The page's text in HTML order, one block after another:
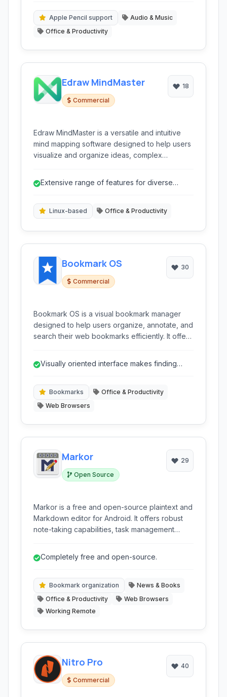
Apple Pencil support
Audio & Music
Office & Productivity
Edraw MindMaster
Commercial
18
Edraw MindMaster is a versatile and intuitive
mind mapping software designed to help users
visualize and organize ideas, complex
management, project planning, and more,
and professional uses.
Extensive range of features for diverse
Linux-based Office & Productivity
Bookmark OS
Commercial
30
Bookmark OS is a visual bookmark manager
designed to help users organize, annotate, and
search their web bookmarks efficiently. It offers
Visually oriented interface makes finding
Bookmarks
Office & Productivity
Web Browsers
Markor
Open Source
29
Markor is a free and open-source plaintext and
Markdown editor for Android. It offers robust
note-taking capabilities, task management
text-based content, all while working offline.
Completely free and open-source.
Bookmark organization
News & Books
Office & Productivity
Web Browsers
Working Remote
Nitro Pro
Commercial
40